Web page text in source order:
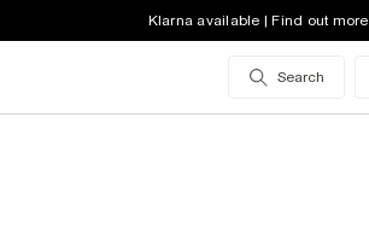
Klarna available | Find out more
Search